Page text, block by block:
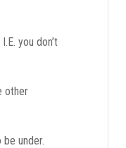
you don’t
other
under.